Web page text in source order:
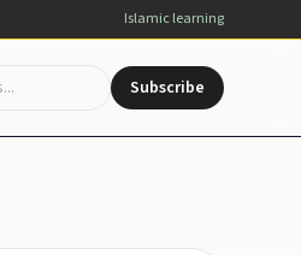
Islamic learning
Subscribe